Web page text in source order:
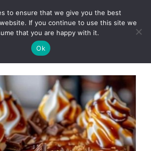
Recipes Menu
to ensure that we give you the best
If you continue to use this site we
that you are happy with it.
Ok